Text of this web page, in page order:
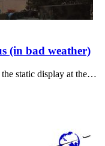
(in bad weather)
static display at the…